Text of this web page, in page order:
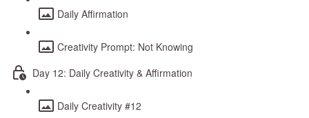
Daily Affirmation
Creativity Prompt: Not Knowing
Day 12: Daily Creativity & Affirmation
Daily Creativity #12